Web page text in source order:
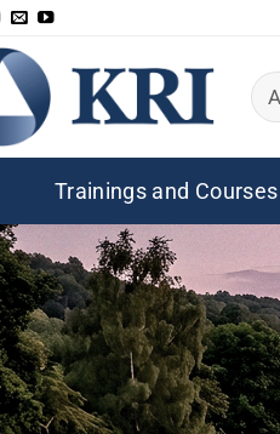
Trainings and Courses